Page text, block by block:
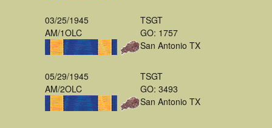
03/25/1945
AM/1OLC
TSGT
GO: 1757
San Antonio TX
05/29/1945
AM/2OLC
TSGT
GO: 3493
San Antonio TX